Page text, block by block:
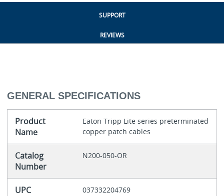
SUPPORT
REVIEWS
GENERAL SPECIFICATIONS
Product
Name
Eaton Tripp Lite series preterminated
copper patch cables
Catalog
Number
N200-050-OR
UPC 037332204769